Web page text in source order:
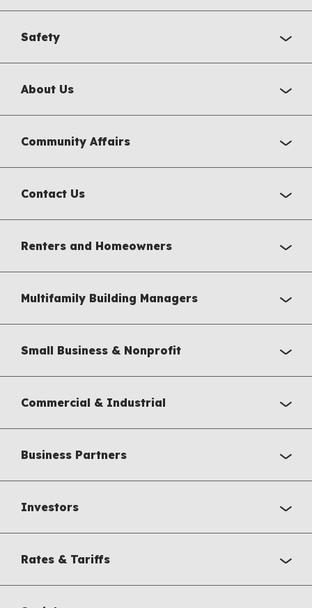
Safety
About Us
Community Affairs
Contact Us
Renters and Homeowners
Multifamily Building Managers
Small Business & Nonprofit
Commercial & Industrial
Business Partners
Investors
Rates & Tariffs